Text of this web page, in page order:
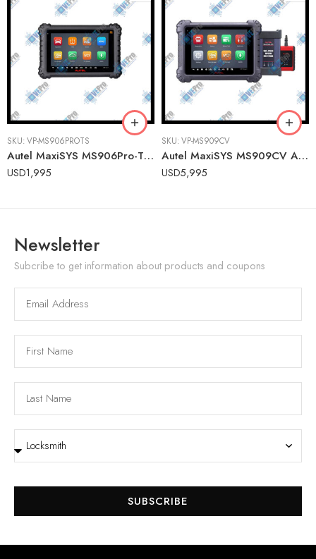
SKU:VP-MS906PROTS
Autel MaxiSYS MS906Pro-TS Advanced Wireless Diagnostic Tablet with TPMS Service for U.S., Asian & European Vehicles
USD1,995
SKU:VP-MS909CV
Autel MaxiSYS MS909CV Advanced Commercial Vehicle Diagnostic Tablet with ADAS Calibration
USD5,995
Newsletter
Subcribe to get information about products and coupons
SUBSCRIBE